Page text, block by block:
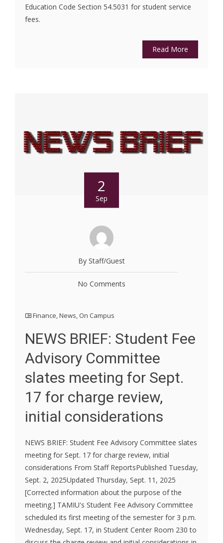
Education Code Section 54.5031 for student service
fees.
Read More
2
Sep
By Staff/Guest
No Comments
Finance,News, On Campus
NEWS BRIEF: Student Fee
Advisory Committee
slates meeting for Sept.
17 for charge review,
initial considerations
NEWS BRIEF: Student Fee Advisory Committee slates
meeting for Sept. 17 for charge review, initial
considerations From Staff ReportsPublished Tuesday,
Sept. 2, 2025Updated Thursday, Sept. 11, 2025
[Corrected information about the purpose of the
meeting.] TAMIU's Student Fee Advisory Committee
scheduled its first meeting of the semester for 3 p.m.
Wednesday, Sept. 17, in Student Center Room 230 to